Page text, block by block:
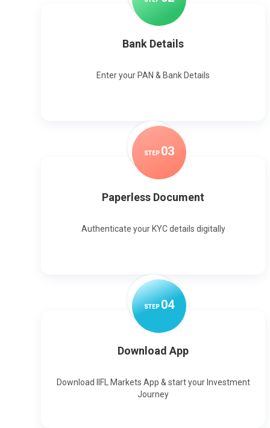
Bank Details
Enter your PAN & Bank Details
STEP 03
Paperless Document
Authenticate your KYC details digitally
STEP04
Download App
Download IIFL Markets App & start your Investment
Journey